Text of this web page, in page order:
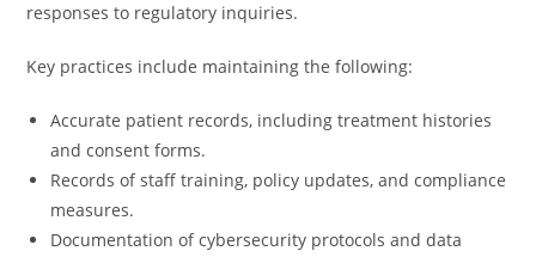
responses to regulatory inquiries.
Key practices include maintaining the following:
Accurate patient records, including treatment histories
and consent forms.
Records of staff training, policy updates, and compliance
measures.
Documentation of cybersecurity protocols and data